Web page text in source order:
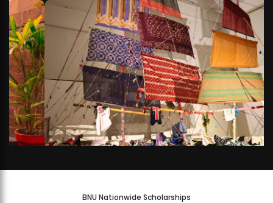
BNU Nationwide Scholarships